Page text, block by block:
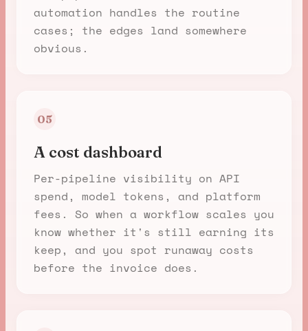
automation handles the routine
cases; the edges land somewhere
obvious.
05
A cost dashboard
Per-pipeline visibility on API
spend, model tokens, and platform
fees. So when a workflow scales you
know whether it's still earning its
keep, and you spot runaway costs
before the invoice does.